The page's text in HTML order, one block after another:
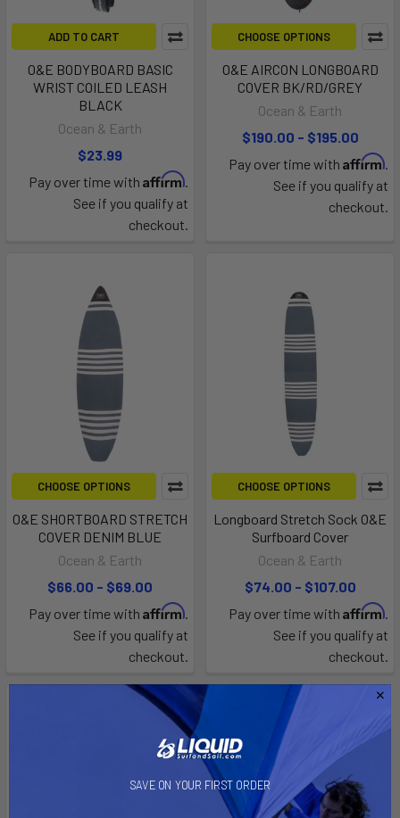
CHOOSE OPTIONS
O&E AIRCON LONGBOARD
COVER BK/RD/GREY
Ocean & Earth
$190.00 - $195.00
Pay over time with Affirm.
See if you qualify at
checkout.
CHOOSE OPTIONS
O&E SHORTBOARD STRETCH
COVER DENIM BLUE
Ocean & Earth
$66.00 - $69.00
Pay over time with Affirm.
See if you qualify at
checkout.
CHOOSE OPTIONS
Longboard Stretch Sock O&E
Surfboard Cover
Ocean & Earth
$74.00 - $107.00
Pay over time with Affirm.
See if you qualify at
checkout.
ADD TO CART
O&E BODYBOARD BASIC
WRIST COILED LEASH
BLACK
Ocean & Earth
$23.99
Pay over time with Affirm.
See if you qualify at
checkout.
SAVE ON YOUR FIRST ORDER